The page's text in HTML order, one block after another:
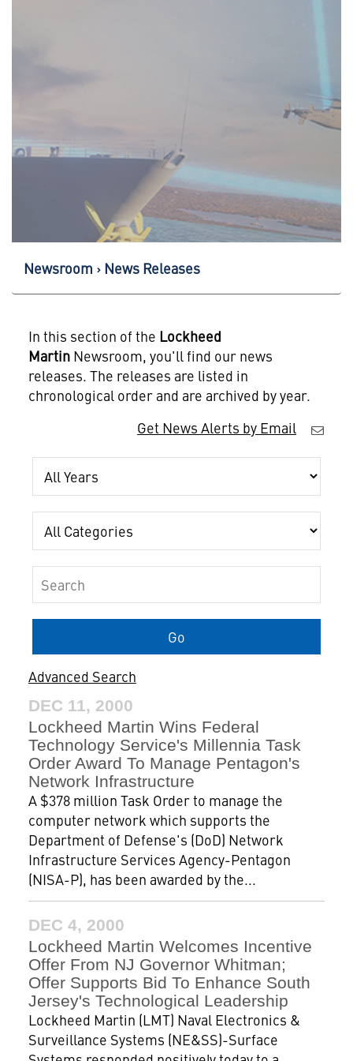
Newsroom News Releases
In this section of the Lockheed
MartinNewsroom, you'll find our news
releases. The releases are listed in
chronological order and are archived by year.
Get News Alerts by Email
Year
Category
Keywords
Go
Advanced Search
DEC 11, 2000
Lockheed Martin Wins Federal
Technology Service's Millennia Task
Order Award To Manage Pentagon's
Network Infrastructure
A $378 million Task Order to manage the
computer network which supports the
Department of Defense's (DoD) Network
Infrastructure Services Agency-Pentagon
(NISA-P), has been awarded by the...
DEC 4, 2000
Lockheed Martin Welcomes Incentive
Offer From NJ Governor Whitman;
Offer Supports Bid To Enhance South
Jersey's Technological Leadership
Lockheed Martin (LMT) Naval Electronics &
Surveillance Systems (NE&SS)-Surface